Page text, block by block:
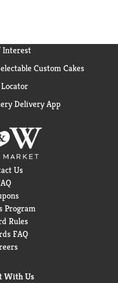
Interest
Custom Cakes
Delivery App
Us
Program
Rules
FAQ
With Us